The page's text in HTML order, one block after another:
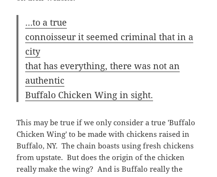
This may be true if we only consider a true 'Buffalo
Chicken Wing' to be made with chickens raised in
Buffalo, NY. The chain boasts using fresh chickens
from upstate. But does the origin of the chicken
really make the wing? And is Buffalo really the
home of the finest chickens?
An interesting thing about
franchise that has two types of
locations. One type is a
restaurant with a fast food
atmosphere (small, orange
walls, no alcohol), but some